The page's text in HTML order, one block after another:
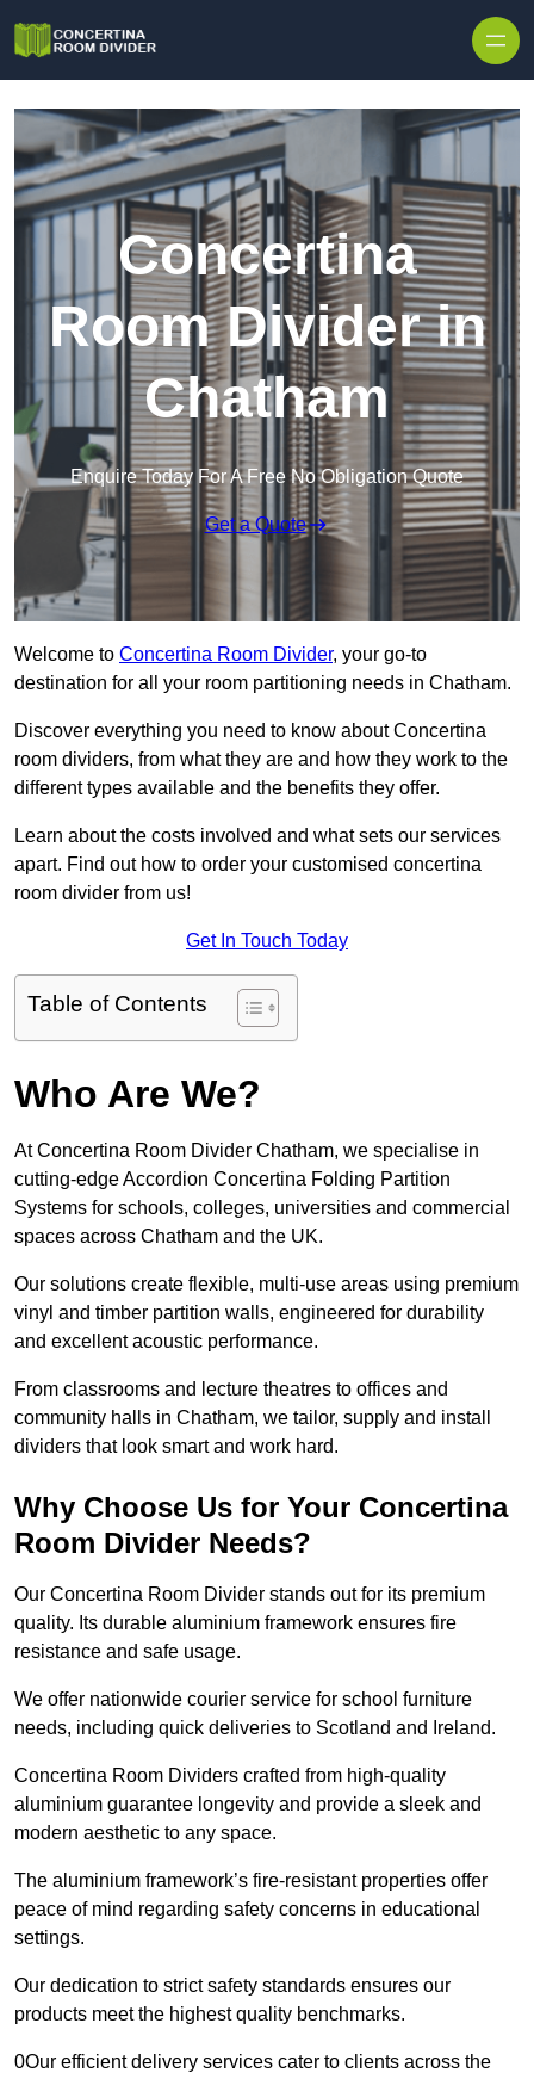
Concertina
Room Divider in
Chatham
Enquire Today For A Free No Obligation Quote
Get a Quote
Welcome to Concertina Room Divider, your go-to
destination for all your room partitioning needs in Chatham.
Discover everything you need to know about Concertina
room dividers, from what they are and how they work to the
different types available and the benefits they offer.
Learn about the costs involved and what sets our services
apart. Find out how to order your customised concertina
room divider from us!
Get In Touch Today
Table of Contents
Who Are We?
At Concertina Room Divider Chatham, we specialise in
cutting-edge Accordion Concertina Folding Partition
Systems for schools, colleges, universities and commercial
spaces across Chatham and the UK.
Our solutions create flexible, multi-use areas using premium
vinyl and timber partition walls, engineered for durability
and excellent acoustic performance.
From classrooms and lecture theatres to offices and
community halls in Chatham, we tailor, supply and install
dividers that look smart and work hard.
Why Choose Us for Your Concertina
Room Divider Needs?
Our Concertina Room Divider stands out for its premium
quality. Its durable aluminium framework ensures fire
resistance and safe usage.
We offer nationwide courier service for school furniture
needs, including quick deliveries to Scotland and Ireland.
Concertina Room Dividers crafted from high-quality
aluminium guarantee longevity and provide a sleek and
modern aesthetic to any space.
The aluminium framework’s fire-resistant properties offer
peace of mind regarding safety concerns in educational
settings.
Our dedication to strict safety standards ensures our
products meet the highest quality benchmarks.
0Our efficient delivery services cater to clients across the